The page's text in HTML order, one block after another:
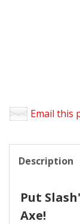
Email this
Description
Put
Axe!